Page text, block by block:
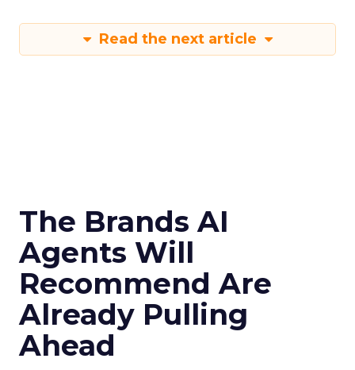
Read the next article
The Brands AI
Agents Will
Recommend Are
Already Pulling
Ahead